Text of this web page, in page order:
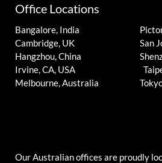
Office Locations
Bangalore, India
Cambridge, UK
Hangzhou, China
Irvine, CA, USA
Melbourne, Australia
San
Our Australian offices are proudly